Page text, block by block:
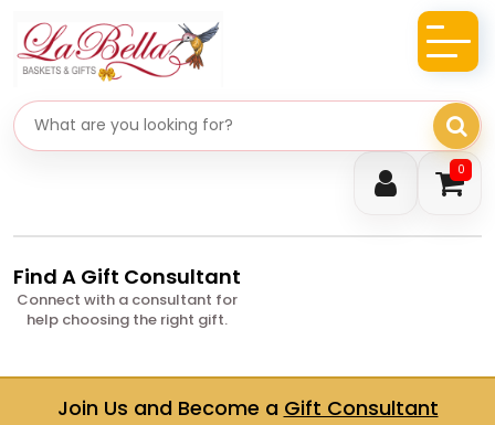
0
Search gifts
Find A Gift Consultant
Connect with a consultant for
help choosing the right gift.
Join Us and Become a Gift Consultant